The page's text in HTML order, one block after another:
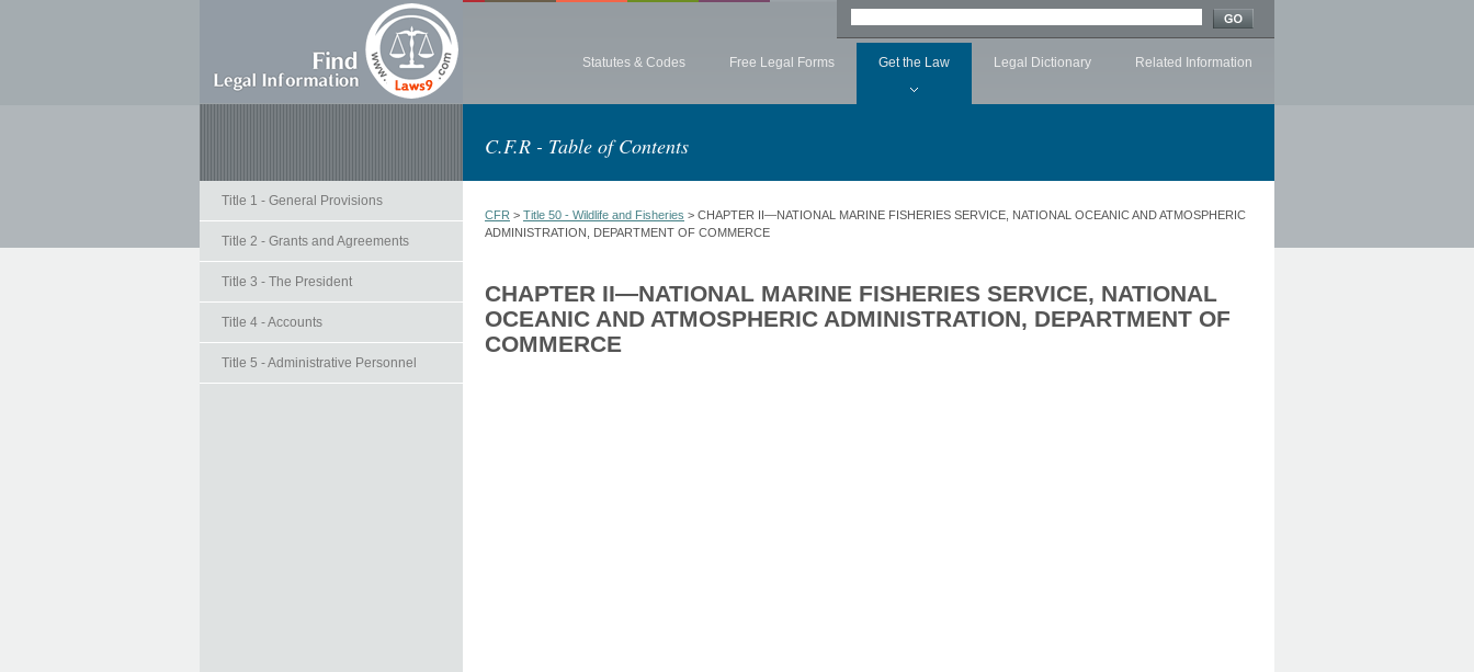
Statutes & Codes Free Legal Forms Get the Law Legal Dictionary Related Information
C.F.R - Table of Contents
Title 1 - General Provisions
Title 2 - Grants and Agreements
Title 3 - The President
Title 4 - Accounts
Title 5 - Administrative Personnel
CFR > Title 50 - Wildlife and Fisheries > CHAPTER II—NATIONAL MARINE FISHERIES SERVICE, NATIONAL OCEANIC AND ATMOSPHERIC
ADMINISTRATION, DEPARTMENT OF COMMERCE
CHAPTER II—NATIONAL MARINE FISHERIES SERVICE, NATIONAL
OCEANIC AND ATMOSPHERIC ADMINISTRATION, DEPARTMENT OF
COMMERCE